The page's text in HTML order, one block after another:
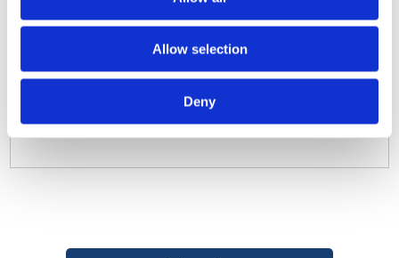
Allow selection
Deny
Quick self-levelling function thanks to pendulum
technology designed for the construction site.
Easy to change functions using single-button operation.
thread), with rare-earth magnets on metallic objects or
on the wall bracket.